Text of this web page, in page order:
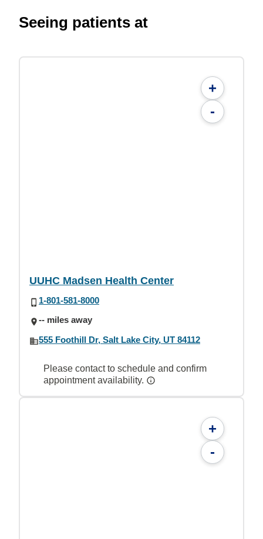
Seeing patients at
+
-
UUHC Madsen Health Center
1-801-581-8000
-- miles away
555 Foothill Dr, Salt Lake City, UT 84112
Please contact to schedule and confirm
appointment availability.
+
-